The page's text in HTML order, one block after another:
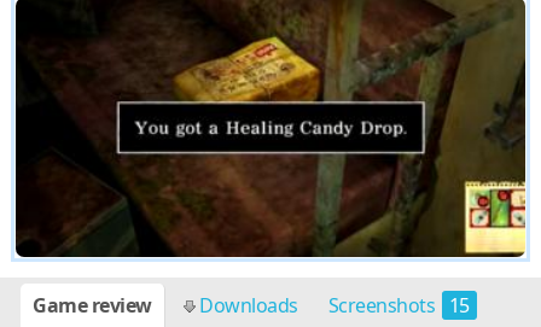
Game review Downloads Screenshots 15